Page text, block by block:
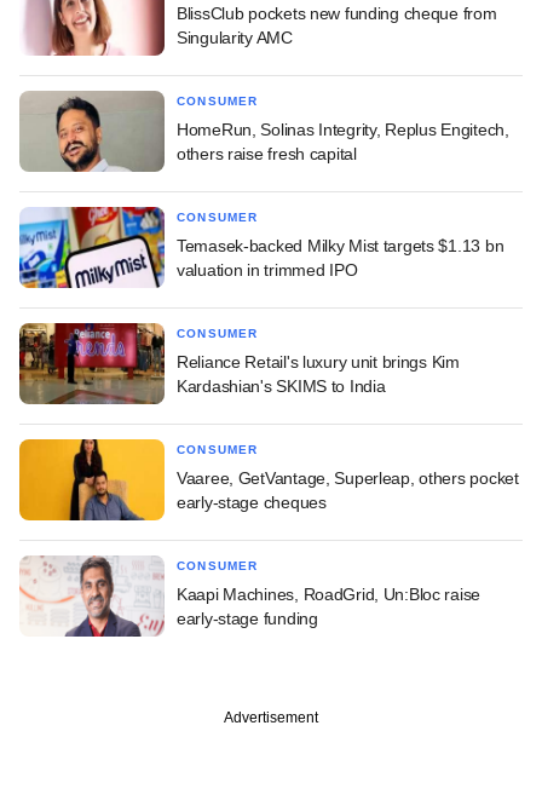
BlissClub pockets new funding cheque from
Singularity AMC
CONSUMER
HomeRun, Solinas Integrity, Replus Engitech,
others raise fresh capital
CONSUMER
Temasek-backed Milky Mist targets $1.13 bn
valuation in trimmed IPO
CONSUMER
Reliance Retail's luxury unit brings Kim
Kardashian's SKIMS to India
CONSUMER
Vaaree, GetVantage, Superleap, others pocket
early-stage cheques
CONSUMER
Kaapi Machines, RoadGrid, Un:Bloc raise
early-stage funding
Advertisement